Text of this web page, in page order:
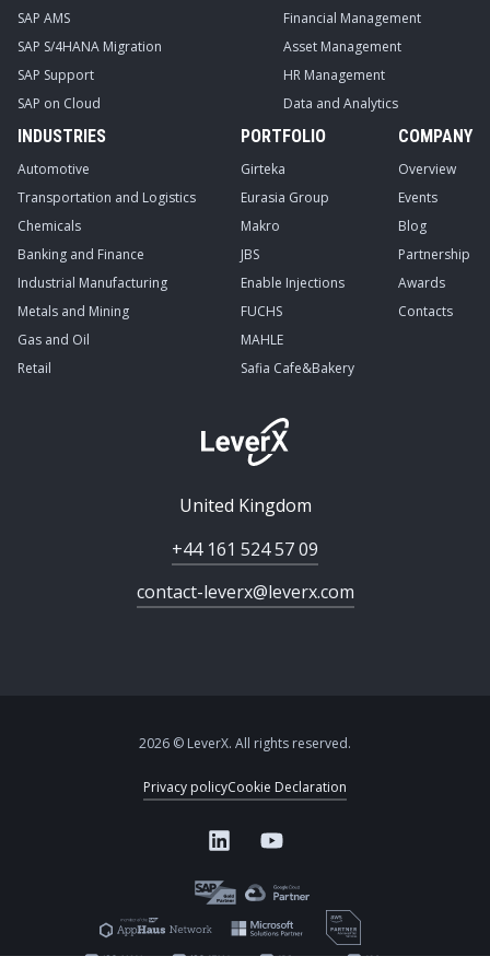
SAP AMS
SAP S/4HANA Migration
SAP Support
SAP on Cloud
Financial Management
Asset Management
HR Management
Data and Analytics
INDUSTRIES
Automotive
Transportation and Logistics
Chemicals
Banking and Finance
Industrial Manufacturing
Metals and Mining
Gas and Oil
Retail
PORTFOLIO
Girteka
Eurasia Group
Makro
JBS
Enable Injections
FUCHS
MAHLE
Safia Cafe&Bakery
COMPANY
Overview
Events
Blog
Partnership
Awards
Contacts
United Kingdom
+44 161 524 57 09
contact-leverx@leverx.com
2026 © LeverX. All rights reserved.
Privacy policyCookie Declaration